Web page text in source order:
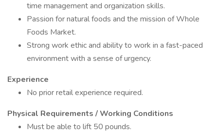
time management and organization skills.
Passion for natural foods and the mission of Whole
Foods Market.
Strong work ethic and ability to work in a fast-paced
environment with a sense of urgency.
Experience
No prior retail experience required.
Physical Requirements / Working Conditions
Must be able to lift 50 pounds.